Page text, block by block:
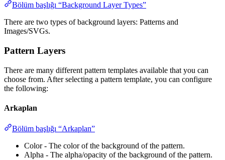
Bölüm başlığı “Background Layer Types”
There are two types of background layers: Patterns and
Images/SVGs.
Pattern Layers
There are many different pattern templates available that you can
choose from. After selecting a pattern template, you can configure
the following:
Arkaplan
Bölüm başlığı “Arkaplan”
Color - The color of the background of the pattern.
Alpha - The alpha/opacity of the background of the pattern.